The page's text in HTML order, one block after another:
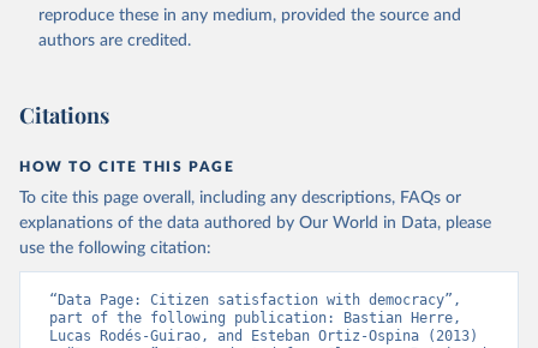
reproduce these in any medium, provided the source and
authors are credited.
Citations
HOW TO CITE THIS PAGE
To cite this page overall, including any descriptions, FAQs or
explanations of the data authored by Our World in Data, please
use the following citation:
“Data Page: Citizen satisfaction with democracy”,
part of the following publication: Bastian Herre,
Lucas Rodés-Guirao, and Esteban Ortiz-Ospina (2013)